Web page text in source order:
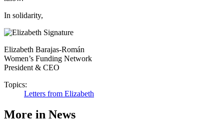
In solidarity,
Elizabeth Barajas-Román
Women’s Funding Network
President & CEO
Topics:
Letters from Elizabeth
More in News